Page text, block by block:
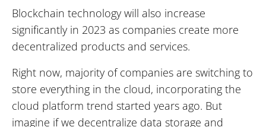
Blockchain technology will also increase
significantly in 2023 as companies create more
decentralized products and services.
Right now, majority of companies are switching to
store everything in the cloud, incorporating the
cloud platform trend started years ago. But
imagine if we decentralize data storage and